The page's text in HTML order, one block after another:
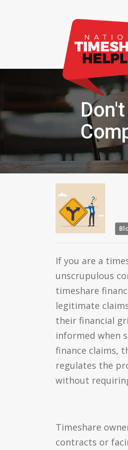
If you are a
unscrupulous
timeshare
legitimate
their financial
informed when
finance claims,
regulates the
without
Timeshare
contracts or